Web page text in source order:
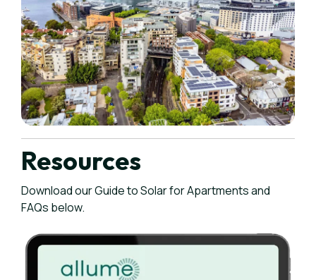
Resources
Download our Guide to Solar for Apartments and
FAQs below.